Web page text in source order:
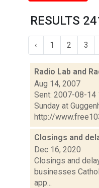
RESULTS
‹ 1 2 3
Radio Lab and
Aug 14, 2007
Sent: 2007-08-14
Sunday at
http://
Closings and
Dec 16, 2020
Closings and
businesses
app...